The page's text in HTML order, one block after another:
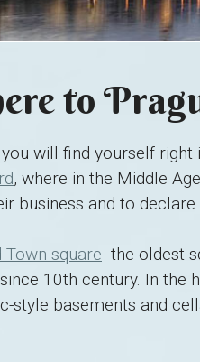
to
will find yourself right
, where in the Middle
business and to declare
Town square  the oldest
10th century. In the
style basements and